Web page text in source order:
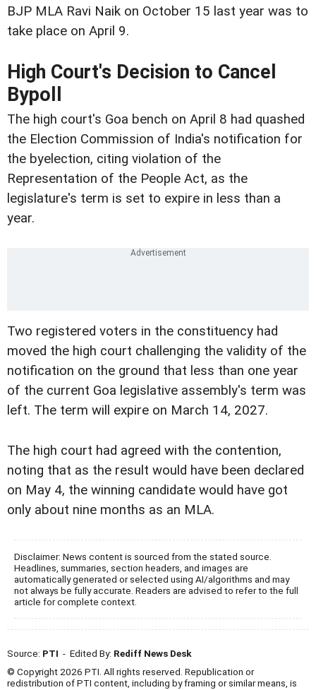
BJP MLA Ravi Naik on October 15 last year was to
take place on April 9.
High Court's Decision to Cancel
Bypoll
The high court's Goa bench on April 8 had quashed
the Election Commission of India's notification for
the byelection, citing violation of the
Representation of the People Act, as the
legislature's term is set to expire in less than a
year.
Two registered voters in the constituency had
moved the high court challenging the validity of the
notification on the ground that less than one year
of the current Goa legislative assembly's term was
left. The term will expire on March 14, 2027.
The high court had agreed with the contention,
noting that as the result would have been declared
on May 4, the winning candidate would have got
only about nine months as an MLA.
Disclaimer: News content is sourced from the stated source.
Headlines, summaries, section headers, and images are
automatically generated or selected using AI/algorithms and may
not always be fully accurate. Readers are advised to refer to the full
article for complete context.
Source: PTI - Edited By: Rediff News Desk
© Copyright 2026 PTI. All rights reserved. Republication or
redistribution of PTI content, including by framing or similar means, is